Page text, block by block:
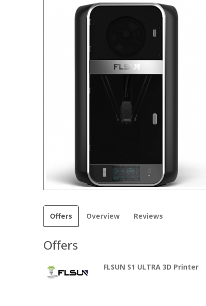
Offers Overview Reviews
Offers
FLSUN S1 ULTRA 3D Printer